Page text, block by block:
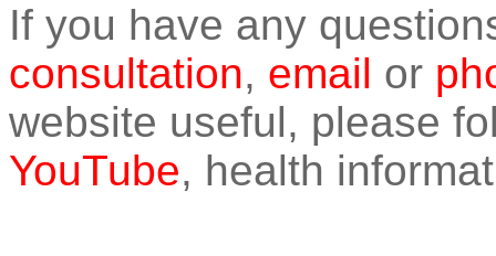
If you have any
consultation, email or
website useful, please
YouTube, health